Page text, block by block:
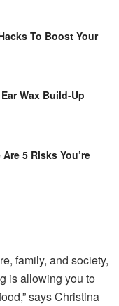
To Boost Your
Wax Build-Up
5 Risks You’re
family, and society,
is allowing you to
says Christina